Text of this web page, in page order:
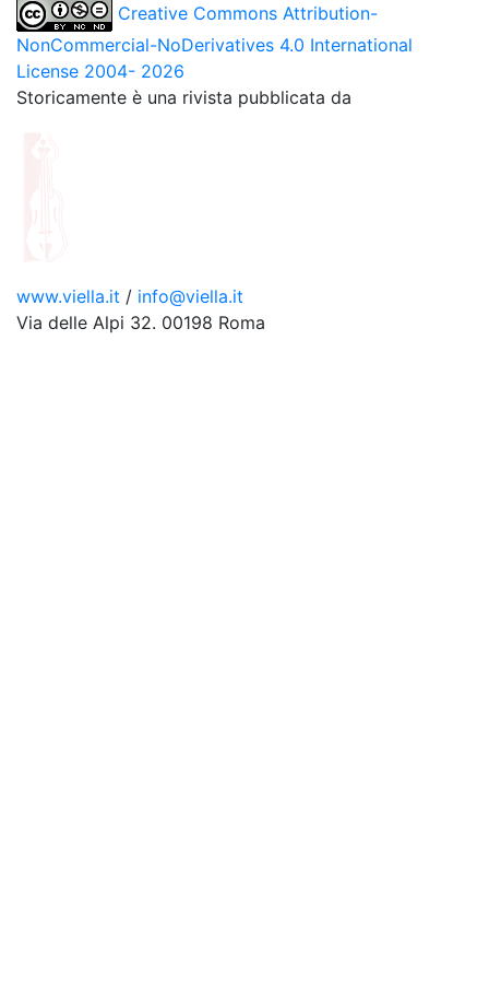
Creative Commons Attribution-
NonCommercial-NoDerivatives 4.0 International
License 2004- 2026
Storicamente è una rivista pubblicata da
www.viella.it / info@viella.it
Via delle Alpi 32. 00198 Roma